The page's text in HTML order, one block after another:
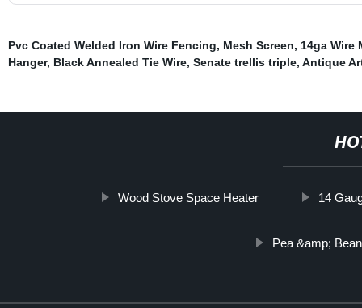
Pvc Coated Welded Iron Wire Fencing, Mesh Screen, 14ga Wire
Hanger, Black Annealed Tie Wire, Senate trellis triple, Antique
Wood Stove Space Heater 14
Pea &amp;